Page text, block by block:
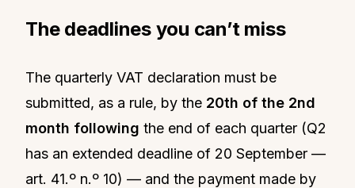
The deadlines you can’t miss
The quarterly VAT declaration must be
submitted, as a rule, by the 20th of the 2nd
month following the end of each quarter (Q2
has an extended deadline of 20 September —
art. 41.º n.º 10) — and the payment made by